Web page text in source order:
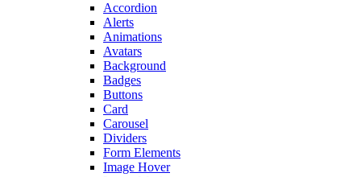
Accordion
Alerts
Animations
Avatars
Background
Badges
Buttons
Card
Carousel
Dividers
Form Elements
Image Hover